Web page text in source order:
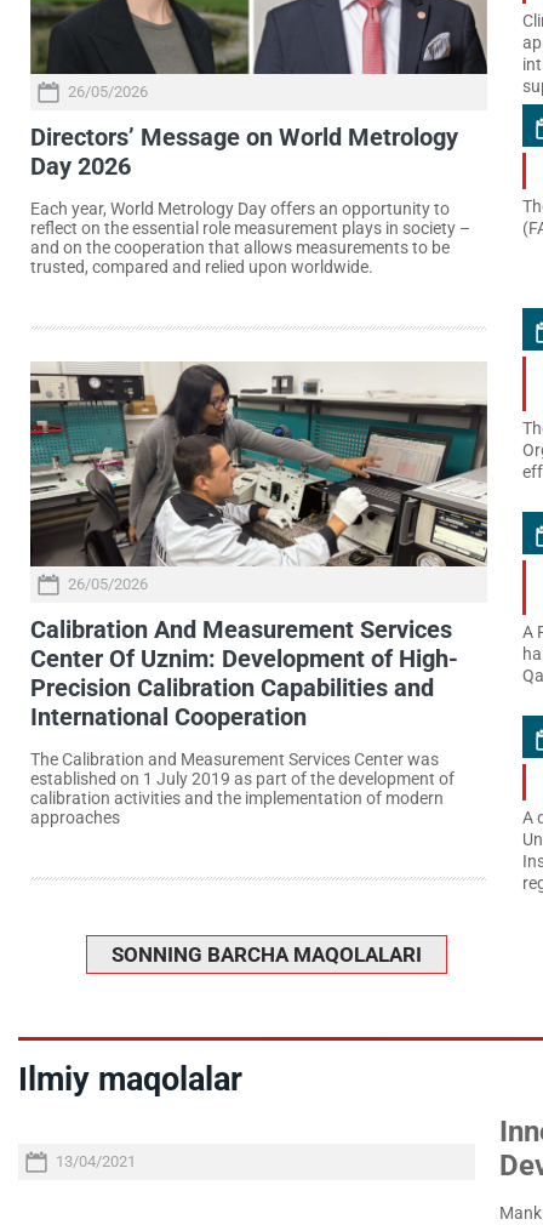
26/05/2026
Directors’ Message on World Metrology
Day 2026
Each year, World Metrology Day offers an opportunity to
reflect on the essential role measurement plays in society –
and on the cooperation that allows measurements to be
trusted, compared and relied upon worldwide.
26/05/2026
Calibration And Measurement Services
Center Of Uznim: Development of High-
Precision Calibration Capabilities and
International Cooperation
The Calibration and Measurement Services Center was
established on 1 July 2019 as part of the development of
calibration activities and the implementation of modern
approaches
A
A
SONNING BARCHA MAQOLALARI
Ilmiy maqolalar
13/04/2021